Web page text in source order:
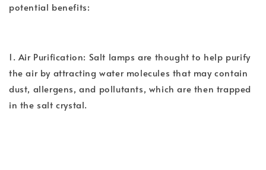
potential benefits:
1. Air Purification: Salt lamps are thought to help purify
the air by attracting water molecules that may contain
dust, allergens, and pollutants, which are then trapped
in the salt crystal.